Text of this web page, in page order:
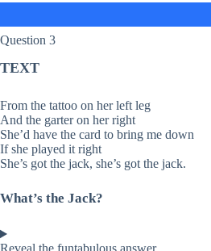
Question 3
TEXT
From the tattoo on her left leg
And the garter on her right
She’d have the card to bring me down
If she played it right
She’s got the jack, she’s got the jack.
What’s the Jack?